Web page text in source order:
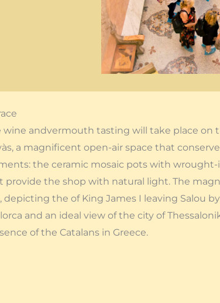
wine andvermouth tasting will take place on
a magnificent open-air space that
the ceramic mosaic pots with wrought-
provide the shop with natural light. The
depicting the of King James I leaving Salou
and an ideal view of the city of
of the Catalans in Greece.